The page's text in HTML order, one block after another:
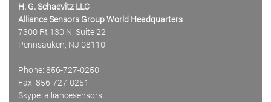
H. G. Schaevitz LLC
Alliance Sensors Group World Headquarters
7300 Rt 130 N, Suite 22
Pennsauken, NJ 08110
Phone: 856-727-0250
Fax: 856-727-0251
Skype: alliancesensors